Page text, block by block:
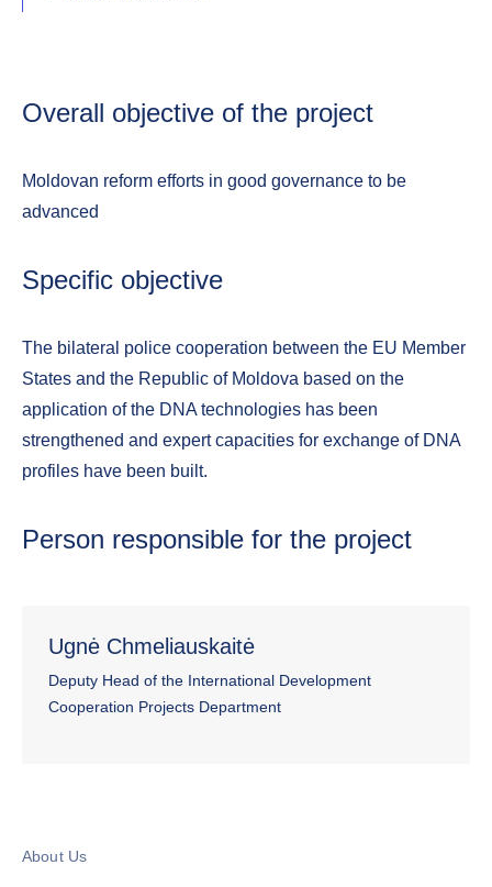
Overall objective of the project
Moldovan reform efforts in good governance to be
advanced
Specific objective
The bilateral police cooperation between the EU Member
States and the Republic of Moldova based on the
application of the DNA technologies has been
strengthened and expert capacities for exchange of DNA
profiles have been built.
Person responsible for the project
Ugnė Chmeliauskaitė
Deputy Head of the International Development
Cooperation Projects Department
About Us